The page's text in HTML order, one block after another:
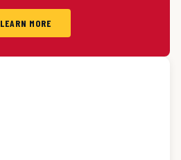
LEARN MORE